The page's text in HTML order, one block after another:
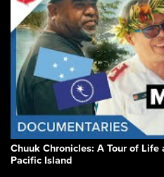
Chuuk Chronicles: A Tour of
Pacific Island